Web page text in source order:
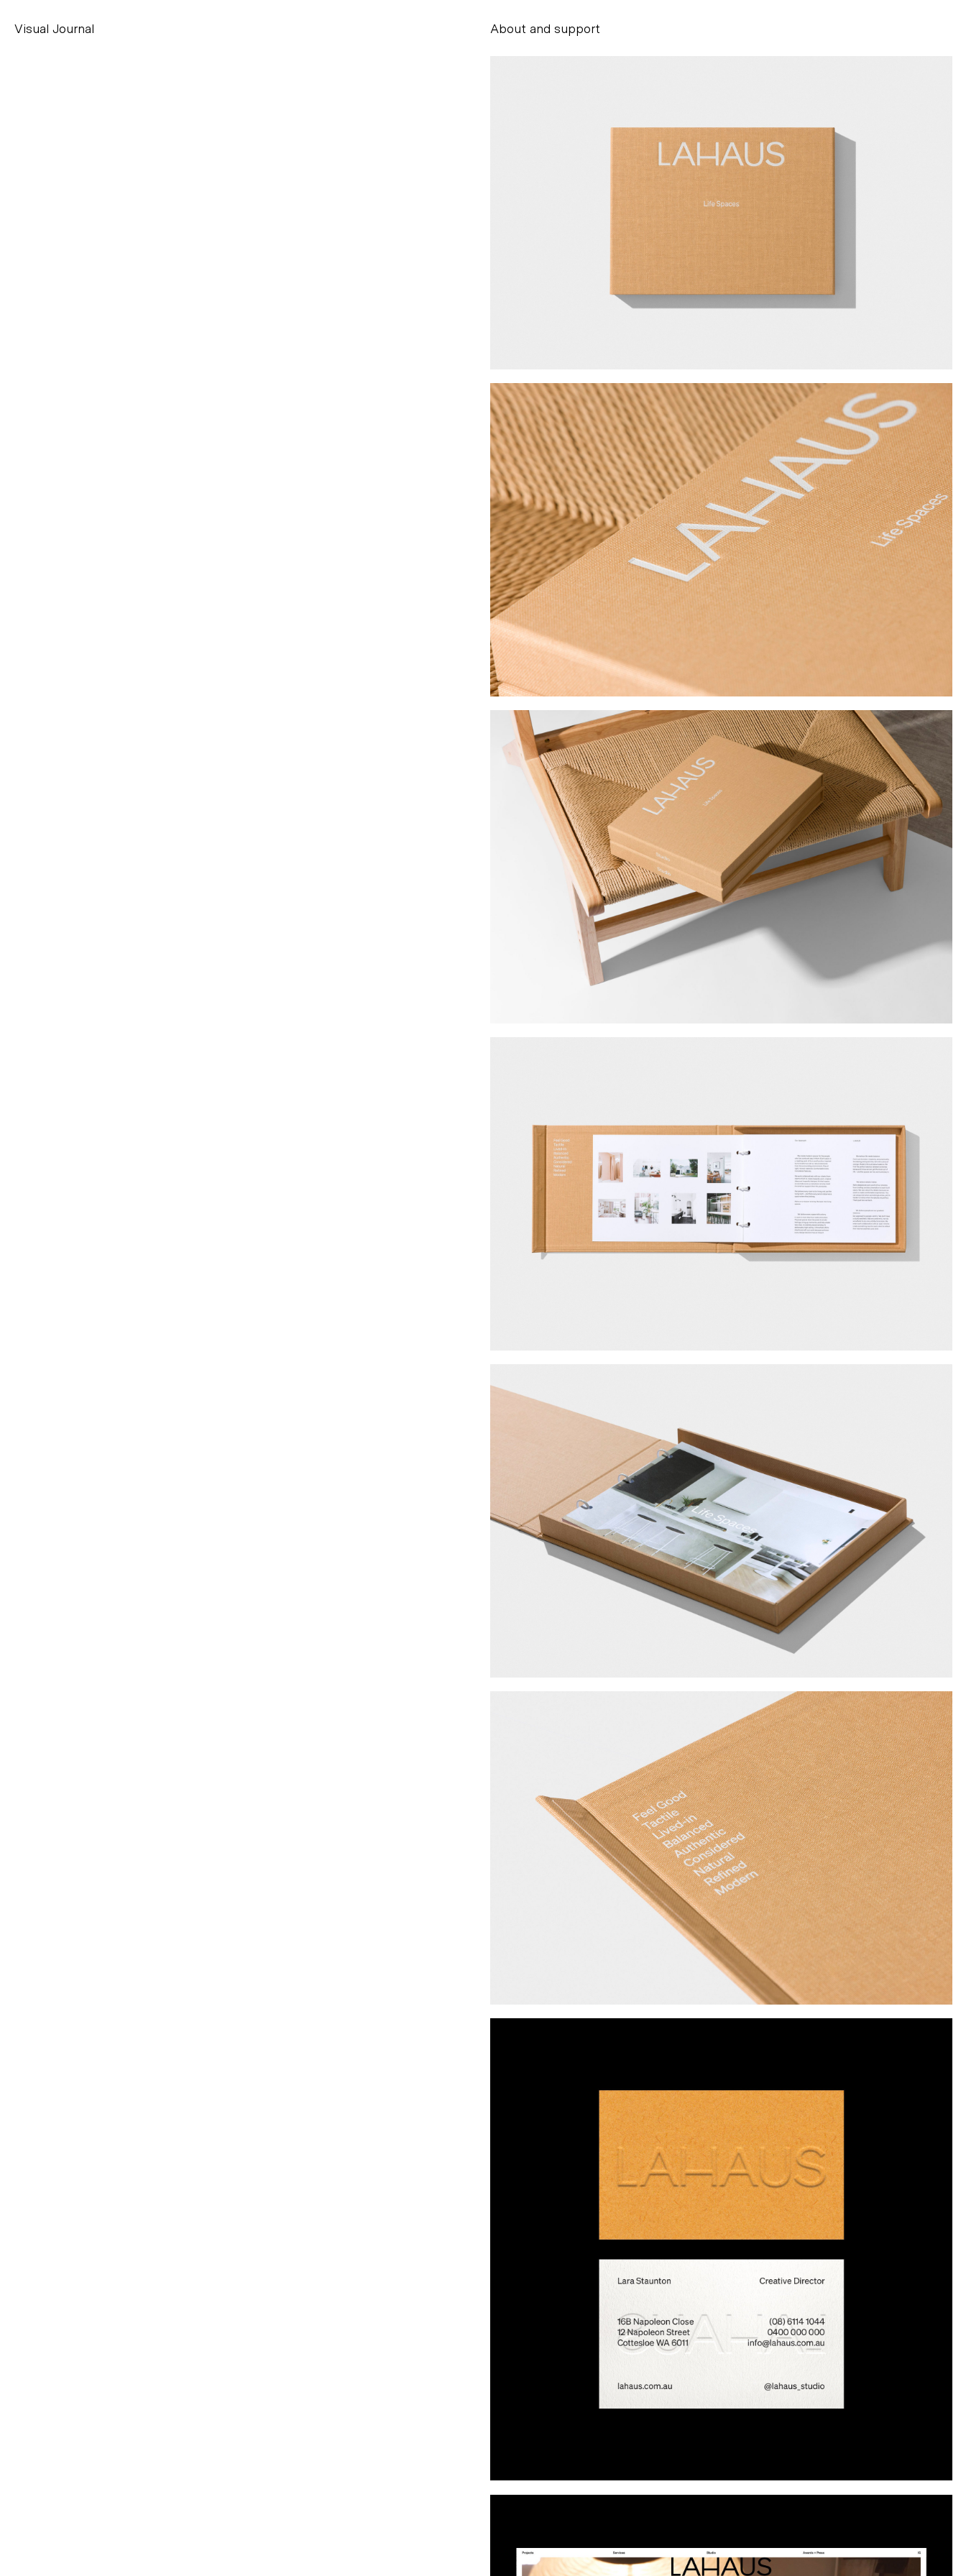
Visual Journal About and support
Buy Me A Coffee
Instagram Twitter Tumblr
LinkedIn